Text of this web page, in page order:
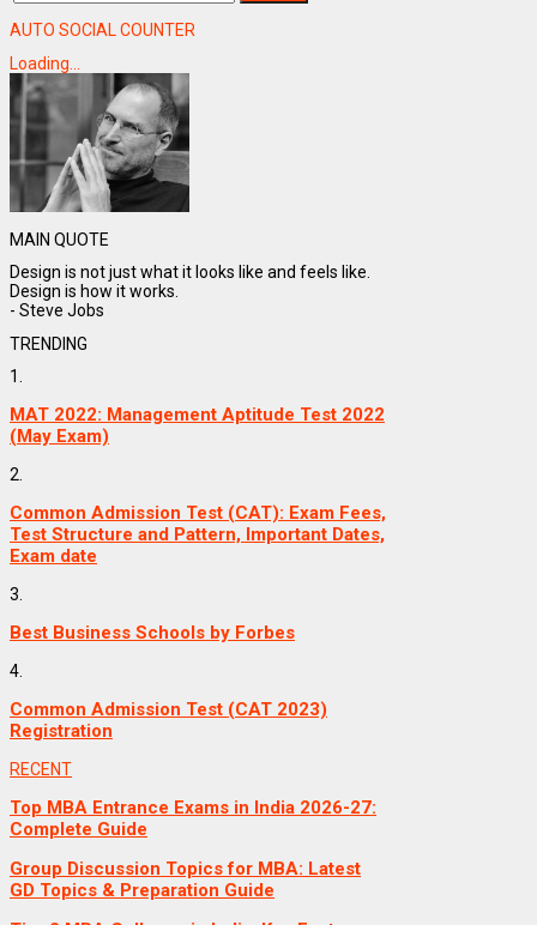
AUTO SOCIAL COUNTER
Loading...
MAIN QUOTE
Design is not just what it looks like and feels like.
Design is how it works.
- Steve Jobs
TRENDING
1.
MAT 2022: Management Aptitude Test 2022
(May Exam)
2.
Common Admission Test (CAT): Exam Fees,
Test Structure and Pattern, Important Dates,
Exam date
3.
Best Business Schools by Forbes
4.
Common Admission Test (CAT 2023)
Registration
RECENT
Top MBA Entrance Exams in India 2026-27:
Complete Guide
Group Discussion Topics for MBA: Latest
GD Topics & Preparation Guide